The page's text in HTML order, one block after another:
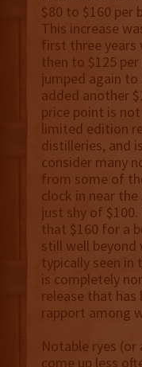
$80 to $160 per
This increase
first three years
then to $125
jumped again to
added another
price point is
limited edition
distilleries, and
consider many
from some of
clock in near
just shy of
that $160 for a
still well beyond
typically seen in
is completely
release that has
rapport among
Notable ryes (or
come up less